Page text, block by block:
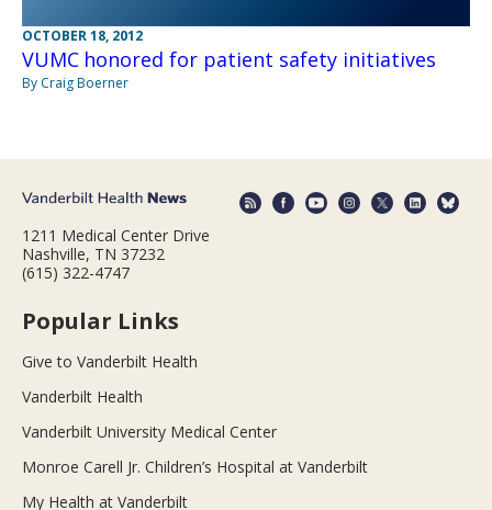
OCTOBER 18, 2012
VUMC honored for patient safety initiatives
By Craig Boerner
1211 Medical Center Drive
Nashville, TN 37232
(615) 322-4747
Popular Links
Give to Vanderbilt Health
Vanderbilt Health
Vanderbilt University Medical Center
Monroe Carell Jr. Children’s Hospital at Vanderbilt
My Health at Vanderbilt